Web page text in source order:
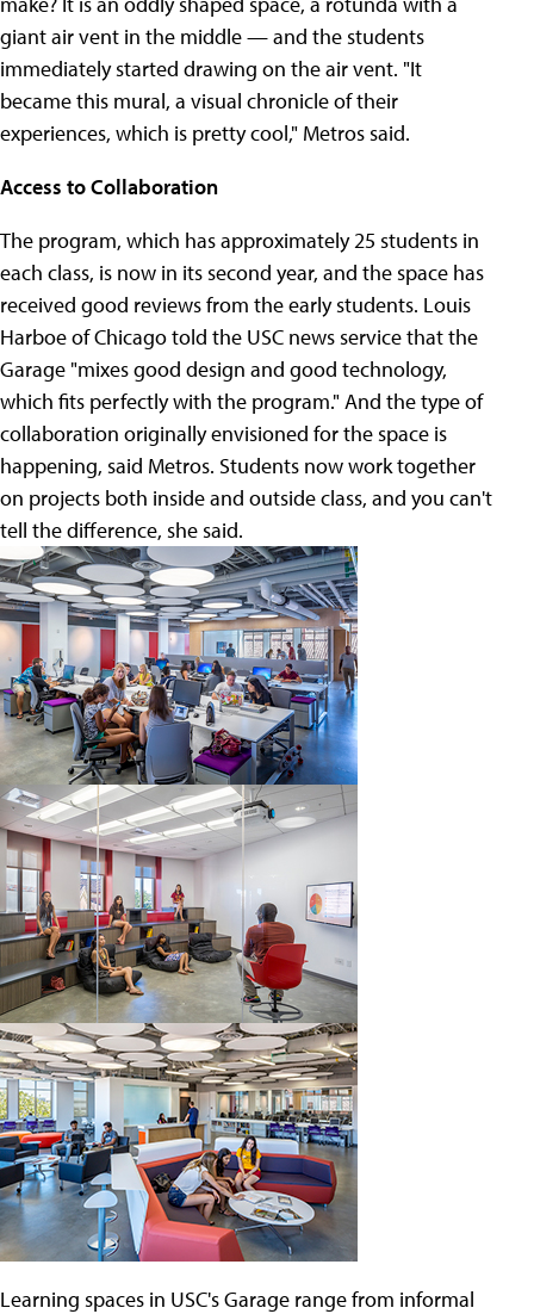
giant air vent in the middle — and the students
immediately started drawing on the air vent. "It
became this mural, a visual chronicle of their
experiences, which is pretty cool," Metros said.
Access to Collaboration
The program, which has approximately 25 students in
each class, is now in its second year, and the space has
received good reviews from the early students. Louis
Harboe of Chicago told the USC news service that the
Garage "mixes good design and good technology,
which fits perfectly with the program." And the type of
collaboration originally envisioned for the space is
happening, said Metros. Students now work together
on projects both inside and outside class, and you can't
tell the difference, she said.
Learning spaces in USC's Garage range from informal